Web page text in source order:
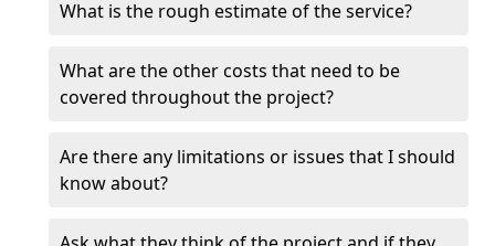
What is the rough estimate of the service?
What are the other costs that need to be
covered throughout the project?
Are there any limitations or issues that I should
know about?